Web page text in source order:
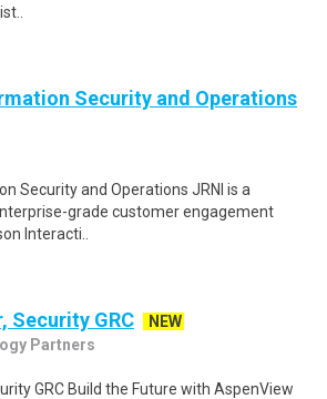
Security and Operations
Security and Operations JRNI is a
grade customer engagement
Interacti..
Security GRC
NEW
Partners
GRC Build the Future with AspenView